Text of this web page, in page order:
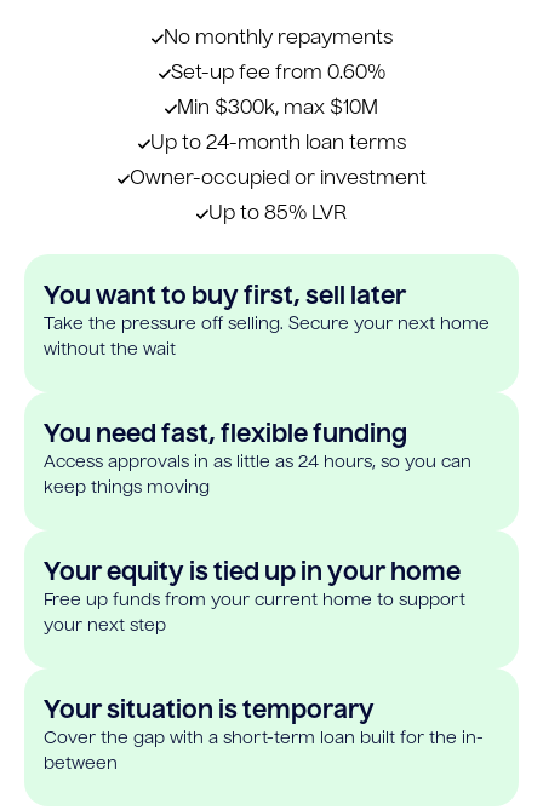
No monthly repayments
Set-up fee from 0.60%
Min $300k, max $10M
Up to 24-month loan terms
Owner-occupied or investment
Up to 85% LVR
You want to buy first, sell later
Take the pressure off selling. Secure your next home
without the wait
You need fast, flexible funding
Access approvals in as little as 24 hours, so you can
keep things moving
Your equity is tied up in your home
Free up funds from your current home to support
your next step
Your situation is temporary
Cover the gap with a short-term loan built for the in-
between